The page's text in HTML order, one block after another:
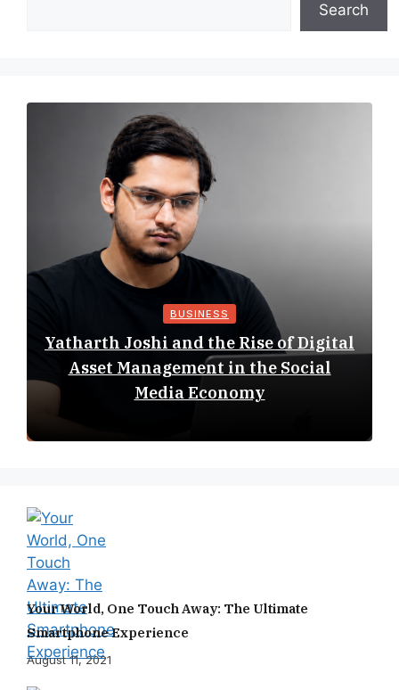
Search
BUSINESS
Yatharth Joshi and the Rise of Digital
Asset Management in the Social
Media Economy
Your World, One Touch Away: The Ultimate
Smartphone Experience
August 11, 2021